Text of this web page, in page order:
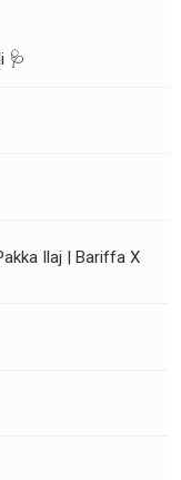
🩺
Ilaj | Bariffa X